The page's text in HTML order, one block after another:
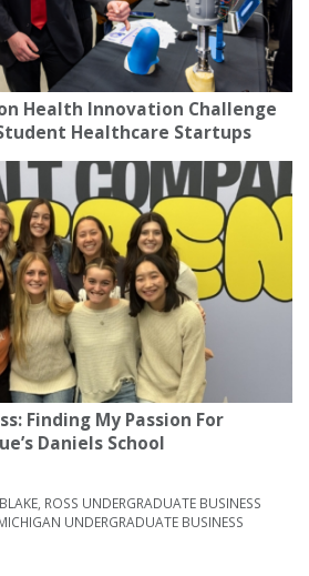
Health Innovation Challenge
Healthcare Startups
Finding My Passion For
Daniels School
ROSS UNDERGRADUATE BUSINESS
UNDERGRADUATE BUSINESS